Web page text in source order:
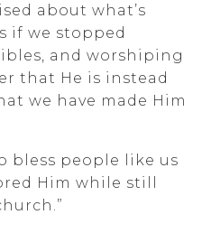
about what’s
if we stopped
and worshiping
that He is instead
we have made Him
bless people like us
Him while still